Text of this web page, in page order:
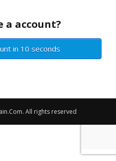
a account?
in 10 seconds
All rights reserved